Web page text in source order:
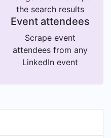
the search results
Event attendees
Scrape event
attendees from any
LinkedIn event